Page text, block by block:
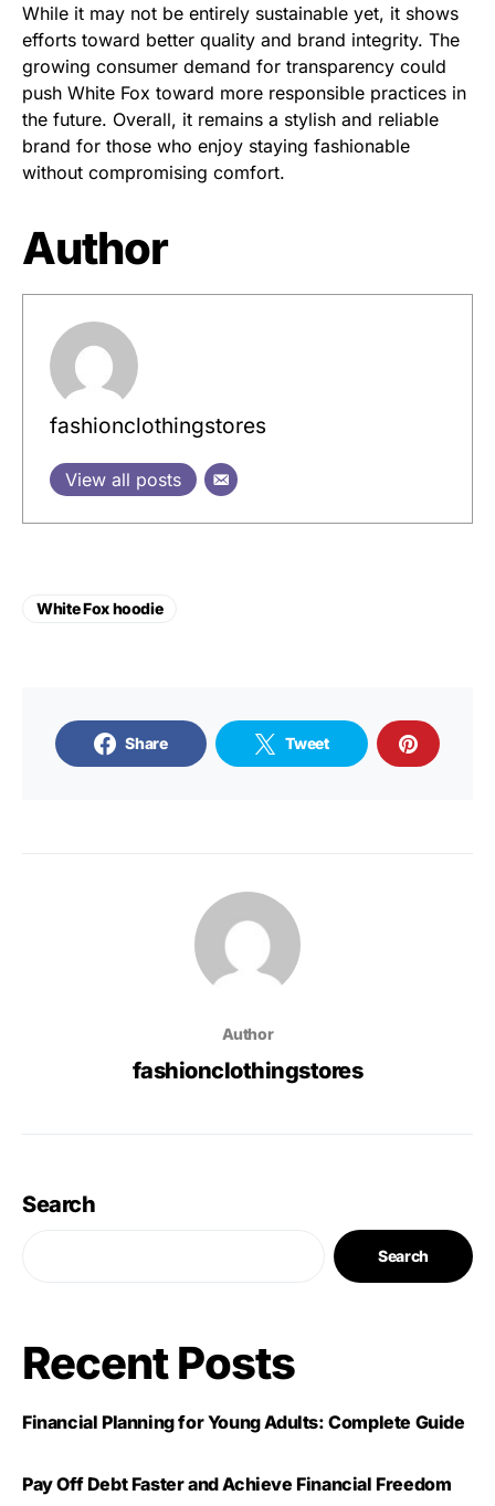
While it may not be entirely sustainable yet, it shows
efforts toward better quality and brand integrity. The
growing consumer demand for transparency could
push White Fox toward more responsible practices in
the future. Overall, it remains a stylish and reliable
brand for those who enjoy staying fashionable
without compromising comfort.
Author
fashionclothingstores
View all posts
White Fox hoodie
Share Tweet
Author
fashionclothingstores
Search
Search
Recent Posts
Financial Planning for Young Adults: Complete Guide
Pay Off Debt Faster and Achieve Financial Freedom